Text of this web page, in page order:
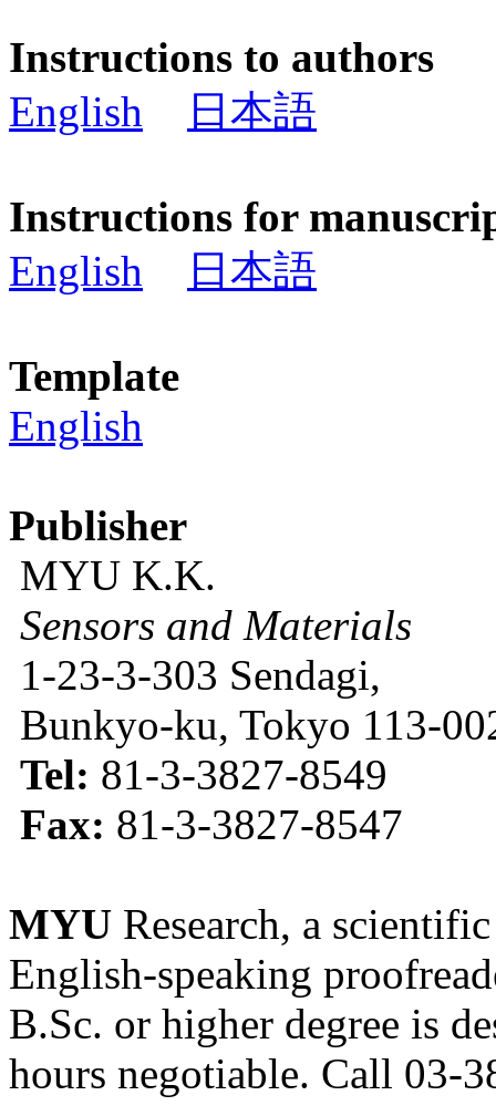
Instructions to authors
English
日本語
Instructions for
English
日本語
Template
English
Publisher
MYU K.K.
Sensors and Materials
1-23-3-303 Sendagi,
Bunkyo-ku, Tokyo 113-
Tel: 81-3-3827-8549
Fax: 81-3-3827-8547
MYU Research, a
English-speaking
B.Sc. or higher degree is
hours negotiable. Call 03-